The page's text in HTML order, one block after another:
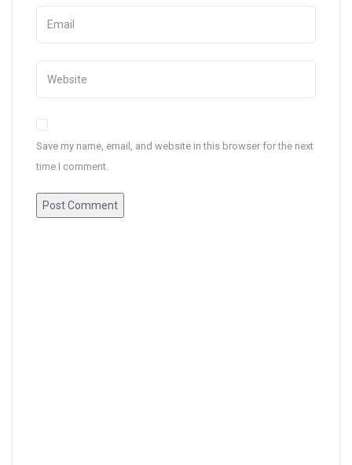
Save my name, email, and website in this browser for the next
time I comment.